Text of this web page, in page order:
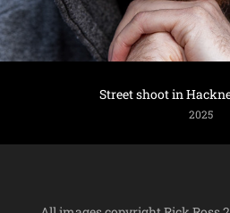
Street shoot in
2025